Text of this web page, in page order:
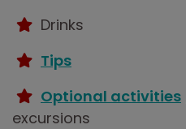
Drinks
Tips
Optional activities
excursions